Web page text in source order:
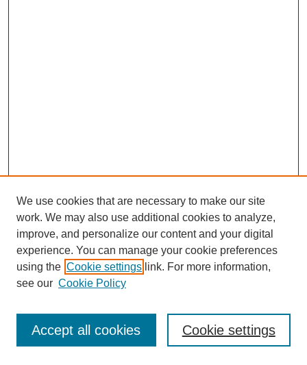
Journal Home
Most Popular Papers
Receive Email Notices or RSS
We use cookies that are necessary to make our site
work. We may also use additional cookies to analyze,
improve, and personalize our content and your digital
experience. You can manage your cookie preferences
using the Cookie settings link. For more information,
see our Cookie Policy
Cookie settings
Accept all cookies